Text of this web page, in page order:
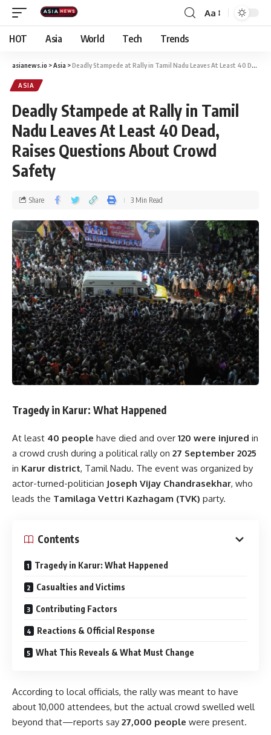
Aa
HOT Asia World Tech Trends
asianews.io >Asia >Deadly Stampede at Rally in Tamil Nadu Leaves At Least 40 Dead, Raises Questions About Crowd Safety
ASIA
Deadly Stampede at Rally in Tamil
Nadu Leaves At Least 40 Dead,
Raises Questions About Crowd
Safety
Share 3 Min Read
Tragedy in Karur: What Happened
At least 40 people have died and over 120 were injured in
a crowd crush during a political rally on 27 September 2025
in Karur district, Tamil Nadu. The event was organized by
actor-turned-politician Joseph Vijay Chandrasekhar, who
leads the Tamilaga Vettri Kazhagam (TVK) party.
Contents
Tragedy in Karur: What Happened
Casualties and Victims
Contributing Factors
Reactions & Official Response
What This Reveals & What Must Change
According to local officials, the rally was meant to have
about 10,000 attendees, but the actual crowd swelled well
beyond that—reports say 27,000 people were present.